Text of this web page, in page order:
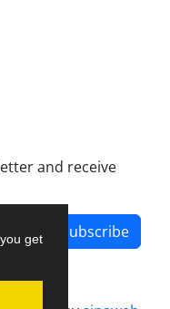
get
and receive
Subscribe